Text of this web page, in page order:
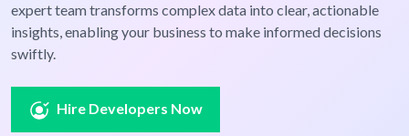
expert team transforms complex data into clear, actionable
insights, enabling your business to make informed decisions
swiftly.
Hire Developers Now